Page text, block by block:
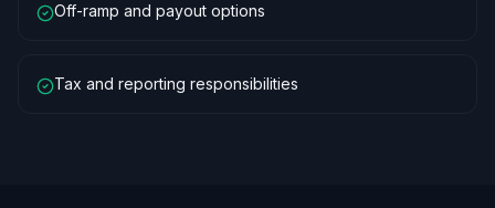
Off-ramp and payout options
Tax and reporting responsibilities